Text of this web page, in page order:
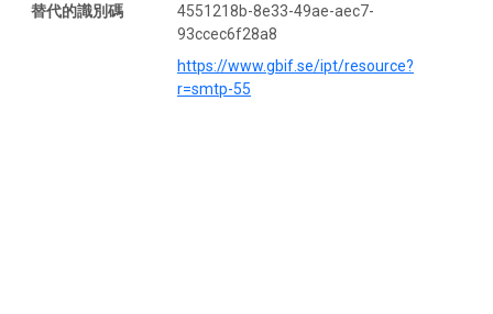
替代的識別碼
4551218b-8e33-49ae-aec7-
93ccec6f28a8
https://www.gbif.se/ipt/resource?
r=smtp-55